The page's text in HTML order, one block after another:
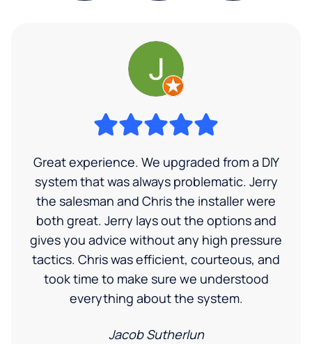
Great experience. We upgraded from a DIY
system that was always problematic. Jerry
the salesman and Chris the installer were
both great. Jerry lays out the options and
gives you advice without any high pressure
tactics. Chris was efficient, courteous, and
took time to make sure we understood
everything about the system.
Jacob Sutherlun